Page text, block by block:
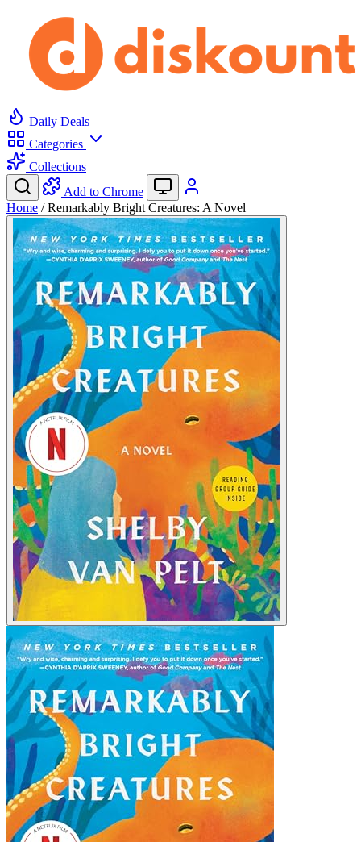
Daily Deals
Categories
Collections
Add to Chrome
Home / Remarkably Bright Creatures: A Novel